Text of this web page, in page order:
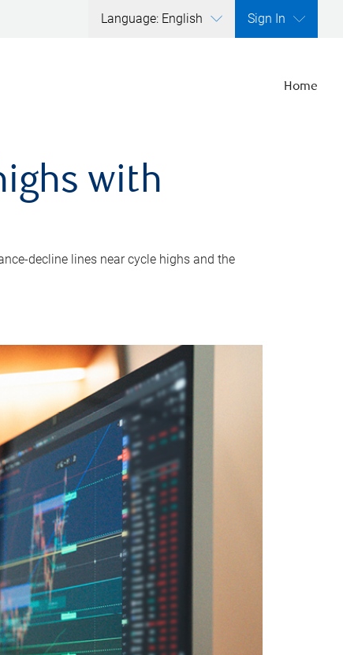
Language: English Sign In
Home
with
decline lines near cycle highs and the